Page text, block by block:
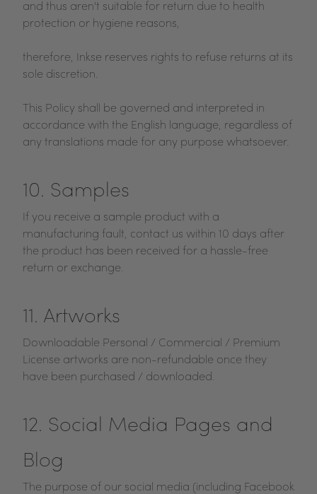
and thus aren't suitable for return due to health
protection or hygiene reasons,
therefore, Inkse reserves rights to refuse returns at its
sole discretion.
This Policy shall be governed and interpreted in
accordance with the English language, regardless of
any translations made for any purpose whatsoever.
10. Samples
If you receive a sample product with a
manufacturing fault, contact us within 10 days after
the product has been received for a hassle-free
return or exchange.
11. Artworks
Downloadable Personal / Commercial / Premium
License artworks are non-refundable once they
have been purchased / downloaded.
12. Social Media Pages and
Blog
The purpose of our social media (including Facebook